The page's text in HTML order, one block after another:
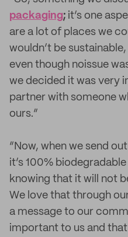
packaging; it’s one
are a lot of places we
wouldn’t be
even though noissue
we decided it was very
partner with someone
ours.”
“Now, when we send
it’s 100%
knowing that it will not
We love that through
a message to our
important to us and